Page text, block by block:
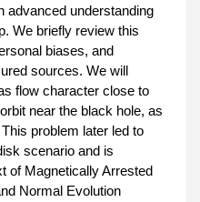
advanced understanding
We briefly review this
biases, and
sources. We will
flow character close to
near the black hole, as
problem later led to
scenario and is
of Magnetically Arrested
Normal Evolution